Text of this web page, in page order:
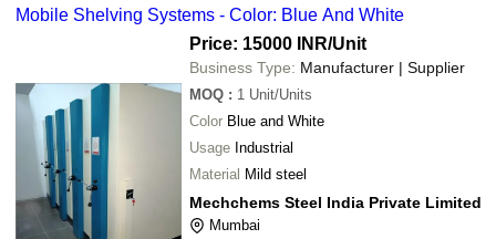
Mobile Shelving Systems - Color: Blue And White
Price: 15000 INR/Unit
Business Type: Manufacturer | Supplier
MOQ : 1 Unit/Units
Color Blue and White
Usage Industrial
Material Mild steel
Mechchems Steel India Private Limited
Mumbai